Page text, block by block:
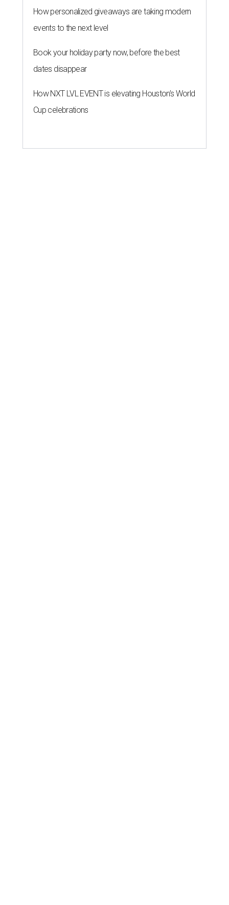
How personalized giveaways are taking modern
events to the next level
Book your holiday party now, before the best
dates disappear
How NXT LVL EVENT is elevating Houston’s World
Cup celebrations